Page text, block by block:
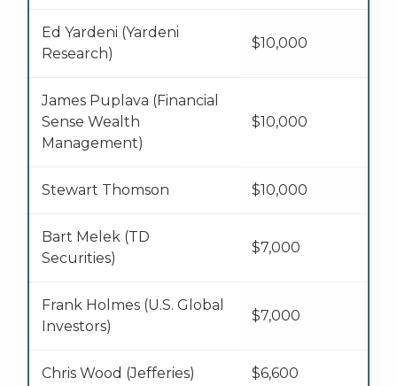
Ed Yardeni (Yardeni
Research)
$10,000
James Puplava (Financial
Sense Wealth
Management)
$10,000
Stewart Thomson $10,000
Bart Melek (TD
Securities)
$7,000
Frank Holmes (U.S. Global
Investors)
$7,000
Chris Wood (Jefferies) $6,600